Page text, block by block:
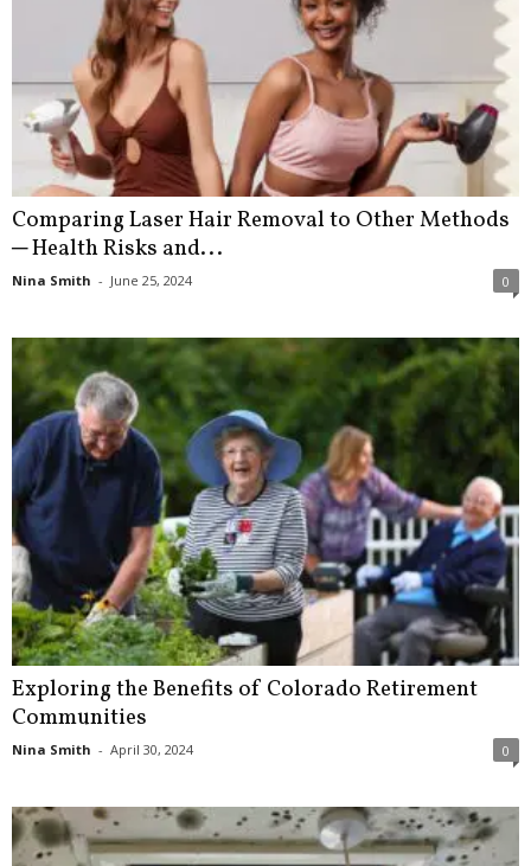
Comparing Laser Hair Removal to Other Methods
─ Health Risks and...
Nina Smith - June 25, 2024 0
Exploring the Benefits of Colorado Retirement
Communities
Nina Smith - April 30, 2024 0